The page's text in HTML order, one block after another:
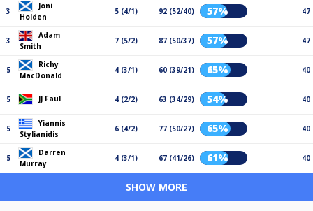
3
Joni
Holden
5 (4/1) 92 (52/40) 57% 47
3
Adam
Smith
7 (5/2) 87 (50/37) 57% 47
5
Richy
MacDonald
4 (3/1) 60 (39/21) 65% 40
5 JJ Faul 4 (2/2) 63 (34/29) 54% 40
5
Yiannis
Stylianidis
6 (4/2) 77 (50/27) 65% 40
5
Darren
Murray
4 (3/1) 67 (41/26) 61% 40
SHOW MORE